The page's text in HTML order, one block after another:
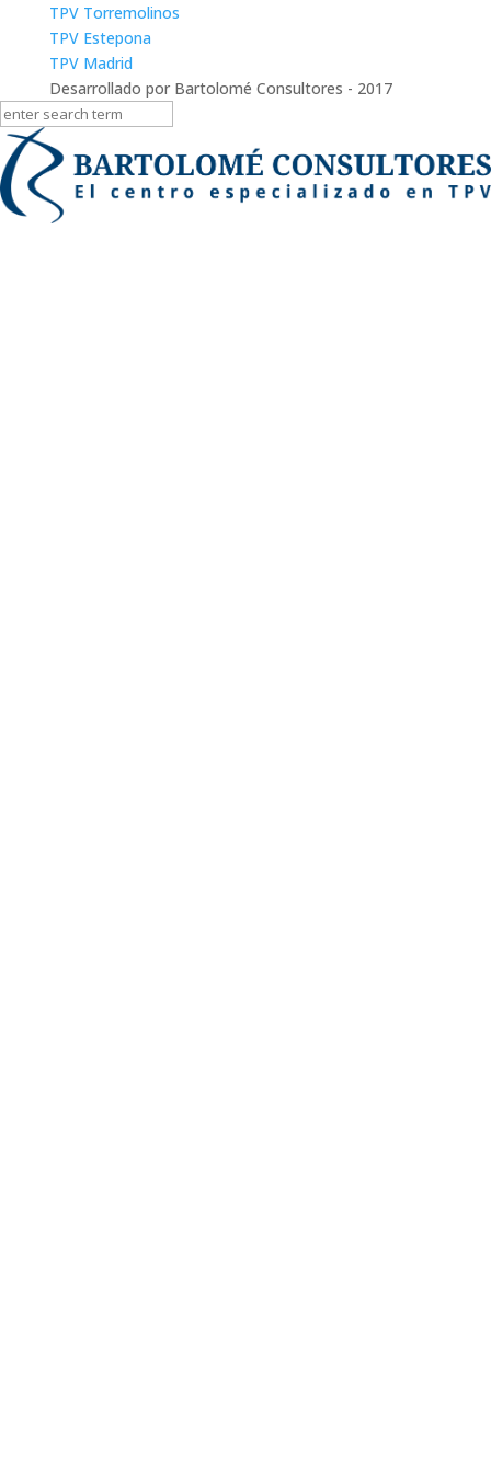
TPV Torremolinos
TPV Estepona
TPV Madrid
Desarrollado por Bartolomé Consultores - 2017